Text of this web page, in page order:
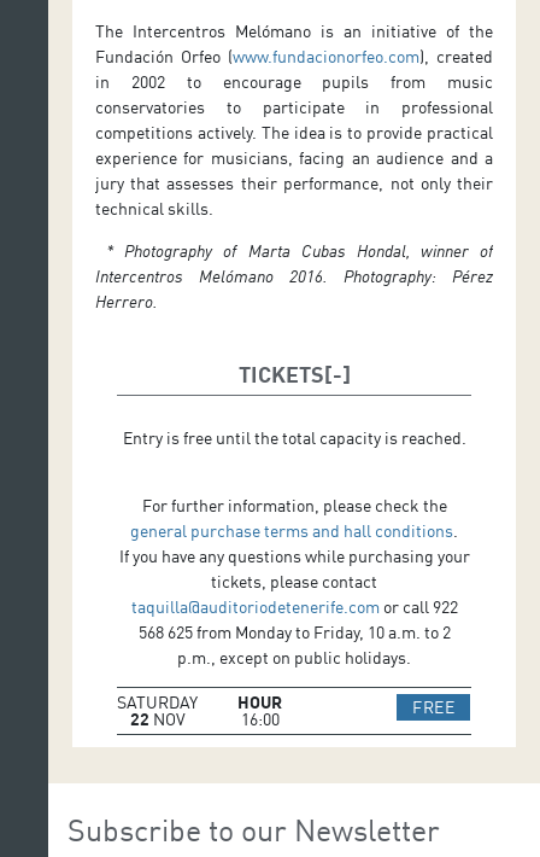
The Intercentros Melómano is an initiative of the
Fundación Orfeo (www.fundacionorfeo.com), created
in 2002 to encourage pupils from music
conservatories to participate in professional
competitions actively. The idea is to provide practical
experience for musicians, facing an audience and a
jury that assesses their performance, not only their
technical skills.
* Photography of Marta Cubas Hondal, winner of
Intercentros Melómano 2016. Photography: Pérez
Herrero.
TICKETS
Entry is free until the total capacity is reached.
For further information, please check the
general purchase terms and hall conditions
If you have any questions while purchasing your
tickets, please contact
taquilla@auditoriodetenerife.com or call 922
568 625 from Monday to Friday, 10 a.m. to 2
p.m., except on public holidays.
SATURDAY
22 NOV
HOUR
16:00
FREEIR A WEB
Subscribe to our Newsletter